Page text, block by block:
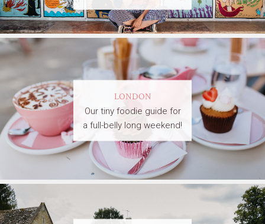
LONDON
Our tiny foodie guide for
a full-belly long weekend!